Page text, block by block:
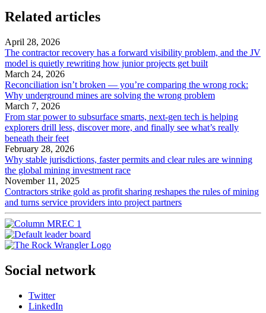
Related articles
April 28, 2026
The contractor recovery has a forward visibility problem, and the JV
model is quietly rewriting how junior projects get built
March 24, 2026
Reconciliation isn’t broken — you’re comparing the wrong rock:
Why underground mines are solving the wrong problem
March 7, 2026
From star power to subsurface smarts, next-gen tech is helping
explorers drill less, discover more, and finally see what’s really
beneath their feet
February 28, 2026
Why stable jurisdictions, faster permits and clear rules are winning
the global mining investment race
November 11, 2025
Contractors strike gold as profit sharing reshapes the rules of mining
and turns service providers into project partners
Social network
Twitter
LinkedIn